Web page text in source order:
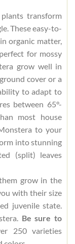
transform
These easy-to-
organic matter,
for mossy
grow well in
cover or a
to adapt to
between 65°-
most house
to your
into stunning
(split) leaves
grow in the
with their size
juvenile state.
Be sure to
250 varieties